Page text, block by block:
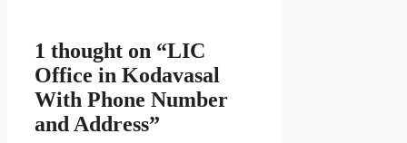
1 thought on “LIC
Office in Kodavasal
With Phone Number
and Address”